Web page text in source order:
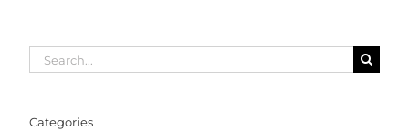
Search
for:
Categories